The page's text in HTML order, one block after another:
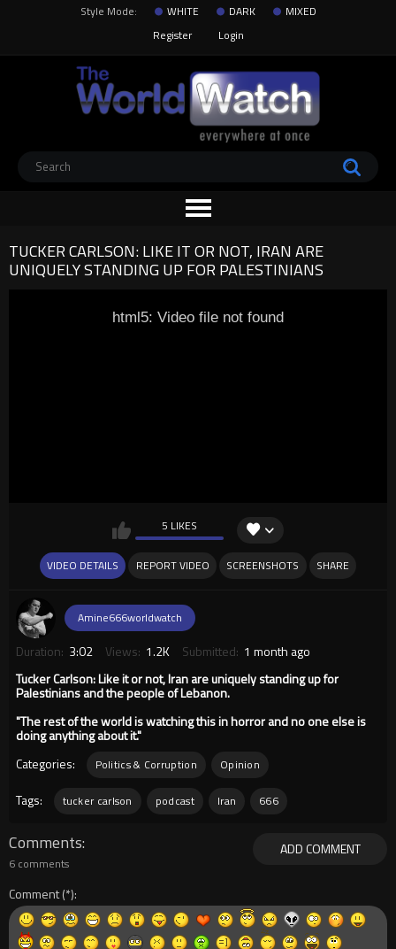
Style Mode: WHITE DARK
MIXED
Register
Login
TUCKER CARLSON: LIKE IT OR NOT, IRAN ARE
UNIQUELY STANDING UP FOR PALESTINIANS
html5: Video file not found
5 LIKES
VIDEO DETAILS REPORT VIDEO SCREENSHOTS SHARE
Amine666worldwatch
Duration: 3:02 Views: 1.2K Submitted: 1 month ago
Tucker Carlson: Like it or not, Iran are uniquely standing up for
Palestinians and the people of Lebanon.
"The rest of the world is watching this in horror and no one else is
doing anything about it."
Categories:
Politics & Corruption Opinion
Tags: tucker carlson podcast Iran 666
ADD COMMENT
Comments
6 comments
Comment